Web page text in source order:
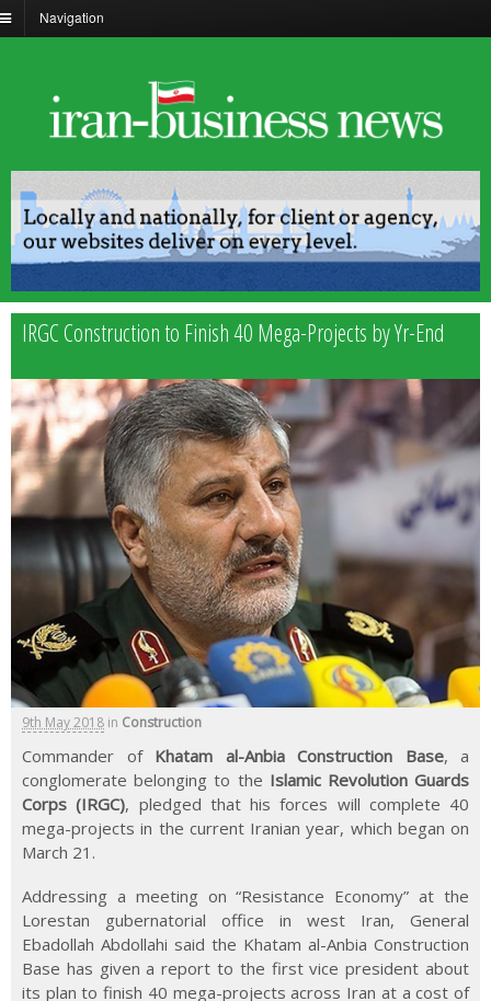
Navigation
IRGC Construction to Finish 40 Mega-Projects by Yr-End
9th May 2018 in Construction
Commander of Khatam al-Anbia Construction Base, a
conglomerate belonging to the Islamic Revolution Guards
Corps (IRGC), pledged that his forces will complete 40
mega-projects in the current Iranian year, which began on
March 21.
Addressing a meeting on “Resistance Economy” at the
Lorestan gubernatorial office in west Iran, General
Ebadollah Abdollahi said the Khatam al-Anbia Construction
Base has given a report to the first vice president about
its plan to finish 40 mega-projects across Iran at a cost of